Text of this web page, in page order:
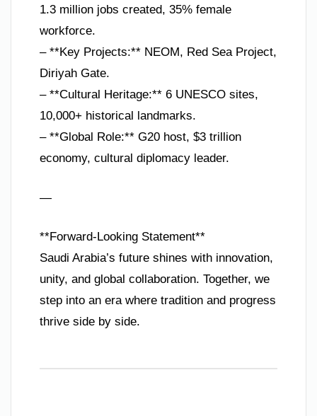
1.3 million jobs created, 35% female
workforce.
– **Key Projects:** NEOM, Red Sea Project,
Diriyah Gate.
– **Cultural Heritage:** 6 UNESCO sites,
10,000+ historical landmarks.
– **Global Role:** G20 host, $3 trillion
economy, cultural diplomacy leader.
—
**Forward-Looking Statement**
Saudi Arabia’s future shines with innovation,
unity, and global collaboration. Together, we
step into an era where tradition and progress
thrive side by side.